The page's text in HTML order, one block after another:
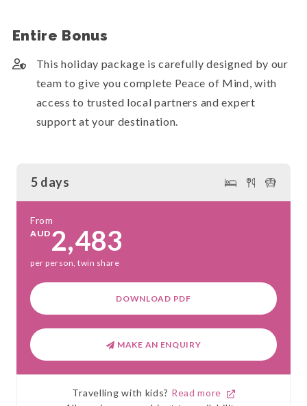
Entire Bonus
This holiday package is carefully designed by our
team to give you complete Peace of Mind, with
access to trusted local partners and expert
support at your destination.
5 days
From
AUD 2,483
per person, twin share
DOWNLOAD PDF
MAKE AN ENQUIRY
Travelling with kids? Read more